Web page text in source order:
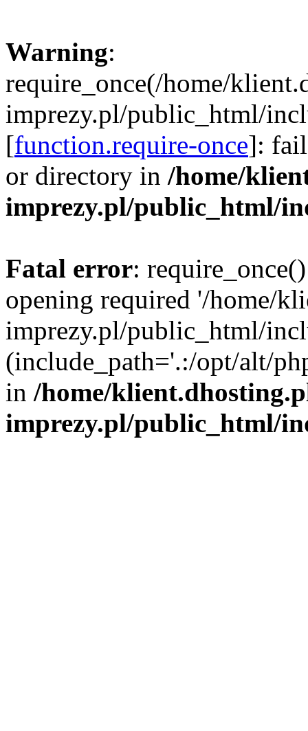
Warning:
require_once(/home/
imprezy.pl/public_html/
[function.require-once]:
or directory in /home/
imprezy.pl/public_html/
Fatal error:
opening required '/home/
imprezy.pl/public_html/
(include_path='.:/opt/alt/
in /home/
imprezy.pl/public_html/